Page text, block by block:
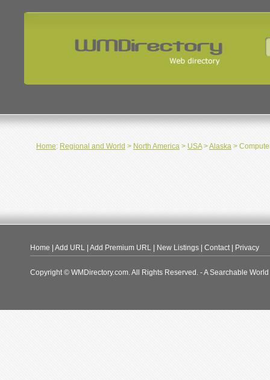
Home: Regional and World > North America > USA>Alaska >
Home Add URL Add Premium URL New Listings Contact| Privacy
Copyright © WMDirectory.com. All Rights Reserved. - A Searchable